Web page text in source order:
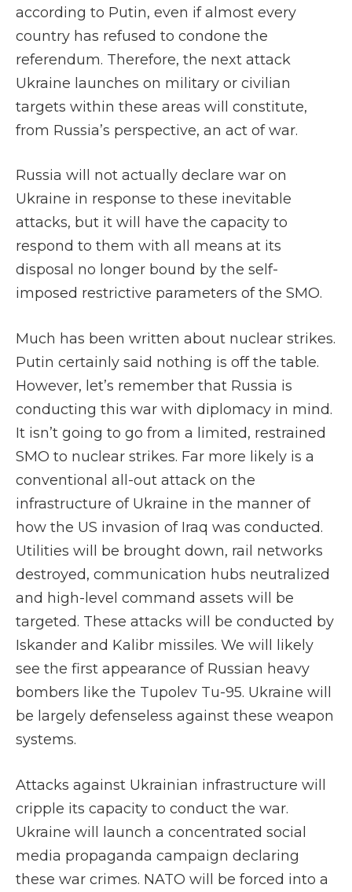
according to Putin, even if almost every
country has refused to condone the
referendum. Therefore, the next attack
Ukraine launches on military or civilian
targets within these areas will constitute,
from Russia’s perspective, an act of war.
Russia will not actually declare war on
Ukraine in response to these inevitable
attacks, but it will have the capacity to
respond to them with all means at its
disposal no longer bound by the self-
imposed restrictive parameters of the SMO.
Much has been written about nuclear strikes.
Putin certainly said nothing is off the table.
However, let’s remember that Russia is
conducting this war with diplomacy in mind.
It isn’t going to go from a limited, restrained
SMO to nuclear strikes. Far more likely is a
conventional all-out attack on the
infrastructure of Ukraine in the manner of
how the US invasion of Iraq was conducted.
Utilities will be brought down, rail networks
destroyed, communication hubs neutralized
and high-level command assets will be
targeted. These attacks will be conducted by
Iskander and Kalibr missiles. We will likely
see the first appearance of Russian heavy
bombers like the Tupolev Tu-95. Ukraine will
be largely defenseless against these weapon
systems.
Attacks against Ukrainian infrastructure will
cripple its capacity to conduct the war.
Ukraine will launch a concentrated social
media propaganda campaign declaring
these war crimes. NATO will be forced into a